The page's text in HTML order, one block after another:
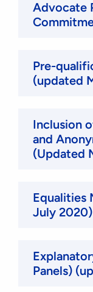
Advocate
Pre-
(updated
Inclusion
and
(Updated
Equalities
July 2020)
Panels)